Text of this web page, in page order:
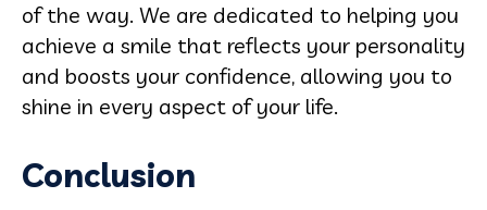
of the way. We are dedicated to helping you
achieve a smile that reflects your personality
and boosts your confidence, allowing you to
shine in every aspect of your life.
Conclusion